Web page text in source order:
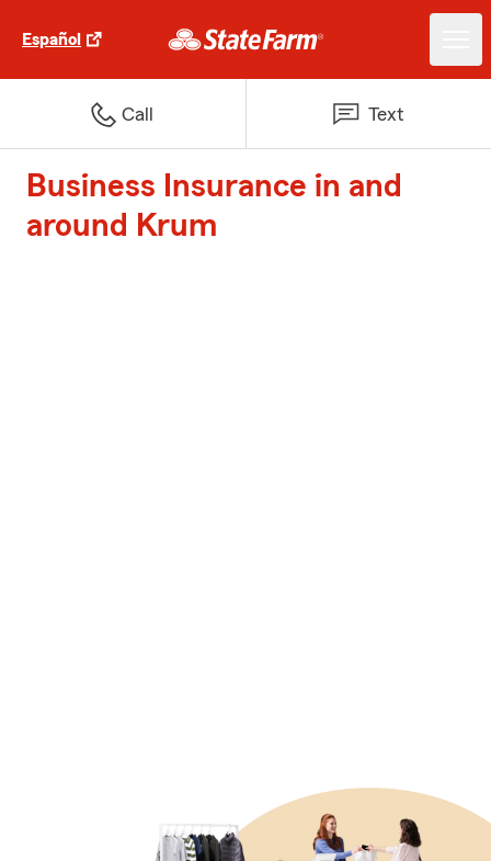
Español
Call Text
Business Insurance in and
around Krum